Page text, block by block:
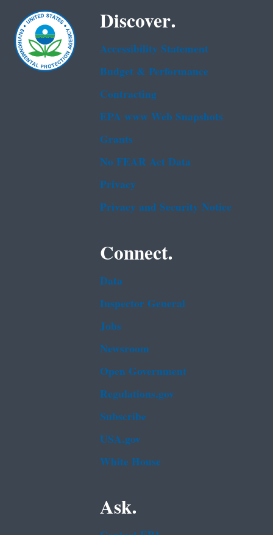
Discover.
Accessibility Statement
Budget & Performance
Contracting
EPA www Web Snapshots
Grants
No FEAR Act Data
Privacy
Privacy and Security Notice
Connect.
Data
Inspector General
Jobs
Newsroom
Open Government
Regulations.gov
Subscribe
USA.gov
White House
Ask.